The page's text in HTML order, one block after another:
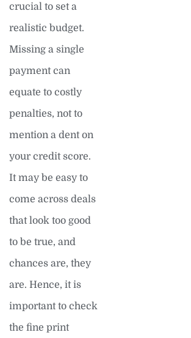
crucial to set a
realistic budget.
Missing a single
payment can
equate to costly
penalties, not to
mention a dent on
your credit score.
It may be easy to
come across deals
that look too good
to be true, and
chances are, they
are. Hence, it is
important to check
the fine print